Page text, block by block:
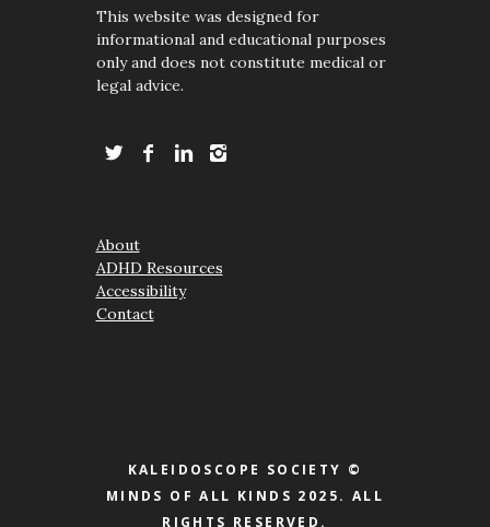
This website was designed for
informational and educational purposes
only and does not constitute medical or
legal advice.
About
ADHD Resources
Accessibility
Contact
KALEIDOSCOPE SOCIETY ©
MINDS OF ALL KINDS 2025. ALL
RIGHTS RESERVED.